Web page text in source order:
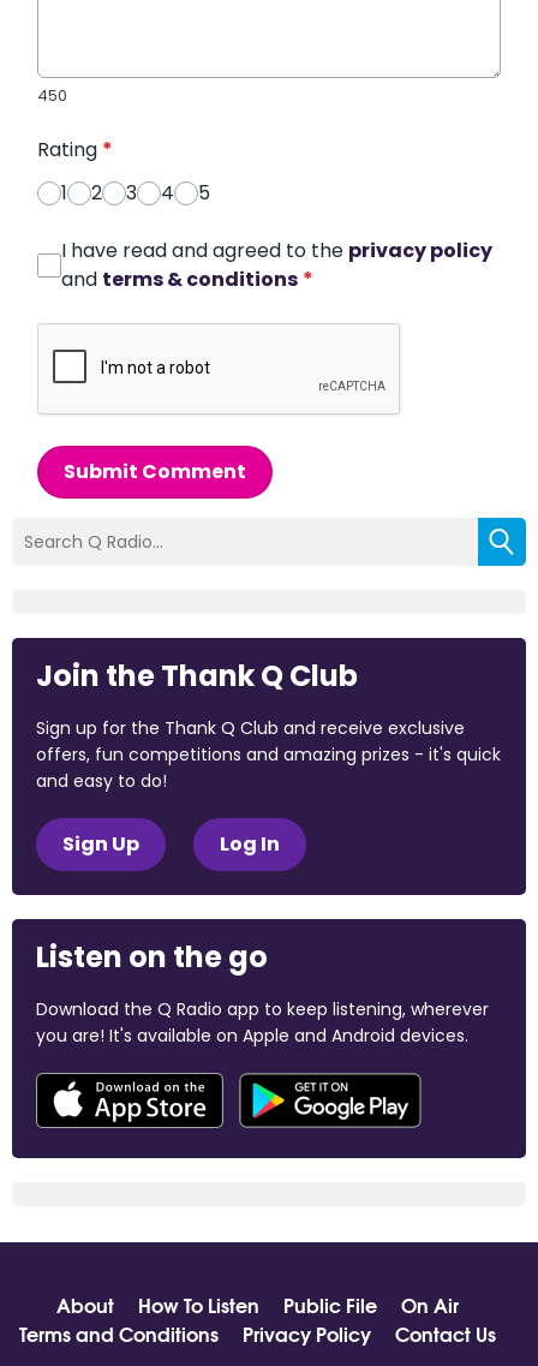
450
Rating *
1
2 3 4 5
I have read and agreed to the privacy policy
and terms & conditions *
Submit Comment
Join the Thank Q Club
Sign up for the Thank Q Club and receive exclusive
offers, fun competitions and amazing prizes - it's quick
and easy to do!
Sign Up Log In
Listen on the go
Download the Q Radio app to keep listening, wherever
you are! It's available on Apple and Android devices.
About How To Listen Public File
On Air
Terms and Conditions
Privacy Policy Contact Us